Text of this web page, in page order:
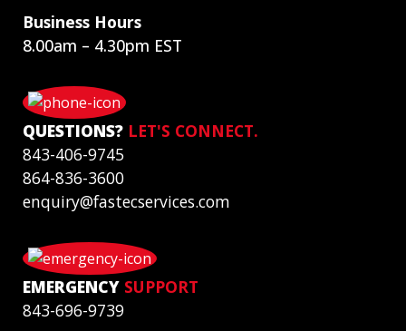
Business Hours
8.00am – 4.30pm EST
QUESTIONS? LET'S CONNECT.
843-406-9745
864-836-3600
enquiry@fastecservices.com
EMERGENCY SUPPORT
843-696-9739